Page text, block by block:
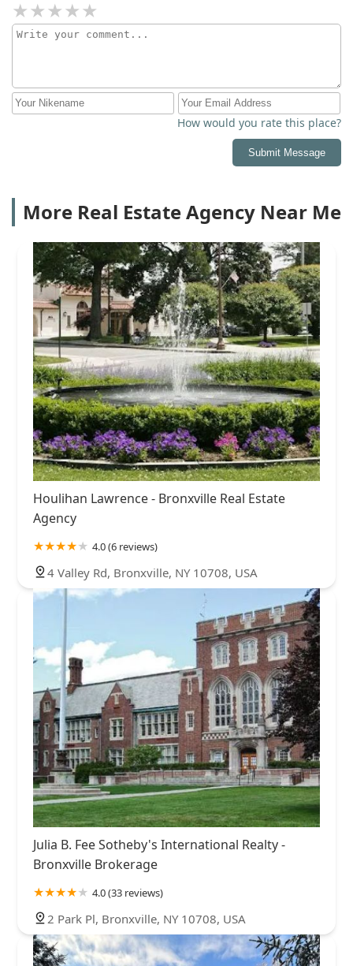
How would you rate this place?
Submit Message
More Real Estate Agency Near Me
Houlihan Lawrence - Bronxville Real Estate
Agency
4.0 (6 reviews)
4 Valley Rd, Bronxville, NY 10708, USA
Julia B. Fee Sotheby's International Realty -
Bronxville Brokerage
4.0 (33 reviews)
2 Park Pl, Bronxville, NY 10708, USA